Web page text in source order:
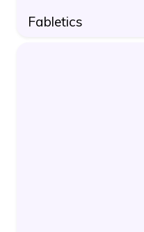
Fabletics